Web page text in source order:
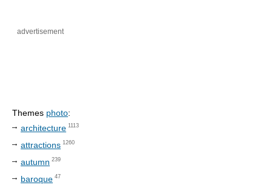
advertisement
Themes photo:
architecture 1113
attractions 1260
autumn 239
baroque 47